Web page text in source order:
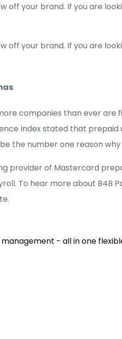
off your brand. If you are
off your brand. If you are
companies than ever
Index stated that
the number one reason
provider of Mastercard
To hear more about
- all in one